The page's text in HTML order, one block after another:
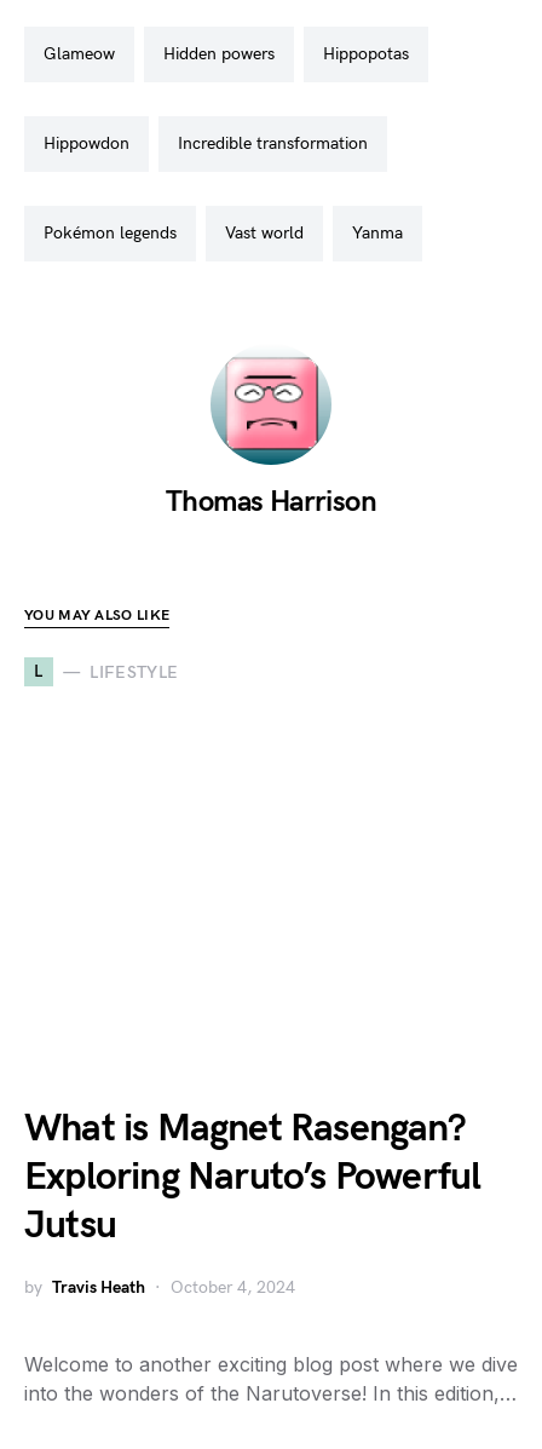
glameow hidden powers hippopotas
hippowdon incredible transformation
pokémon legends vast world yanma
Thomas Harrison
YOU MAY ALSO LIKE
L LIFESTYLE
What is Magnet Rasengan?
Exploring Naruto’s Powerful
Jutsu
by Travis Heath October 4, 2024
Welcome to another exciting blog post where we dive
into the wonders of the Narutoverse! In this edition,…